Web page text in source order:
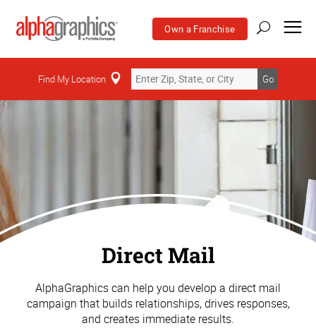
Own a Franchise
Find My Location Go
Direct Mail
AlphaGraphics can help you develop a direct mail
campaign that builds relationships, drives responses,
and creates immediate results.